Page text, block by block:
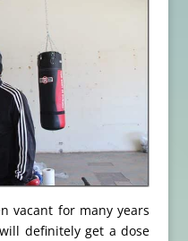
vacant for many years
definitely get a dose